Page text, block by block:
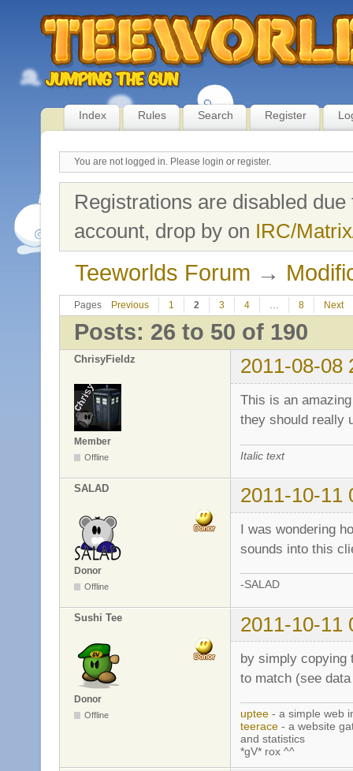
Index Rules Search Register
You are not logged in. Please login or register.
Registrations are disabled
account, drop by on IRC/
Teeworlds Forum →
Pages Previous 1 2 3 4 … 8 Next
Posts: 26 to 50 of 190
ChrisyFieldz 2011-08-08
Member
Offline
This is an
they should really
Italic text
SALAD 2011-10-11
Donor
Offline
I was wondering
sounds into this
-SALAD
Sushi Tee 2011-10-11
Donor
Offline
by simply copying
to match (see
uptee - a simple web
teerace - a website
and statistics
*gV* rox ^^